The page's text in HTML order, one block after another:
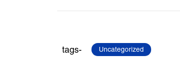
tags- Uncategorized